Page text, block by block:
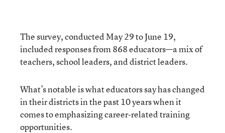
The survey, conducted May 29 to June 19,
included responses from 868 educators—a mix of
teachers, school leaders, and district leaders.
What’s notable is what educators say has changed
in their districts in the past 10 years when it
comes to emphasizing career-related training
opportunities.